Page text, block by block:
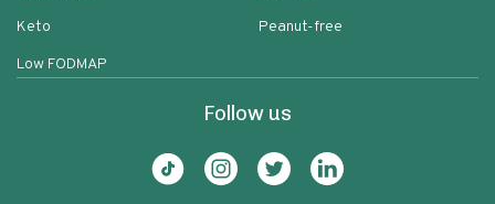
Keto
Low FODMAP
Peanut-free
Follow us